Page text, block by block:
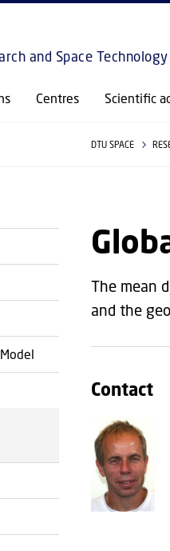
and Space Technology
Centres Scientific
DTU SPACE
The mean
and the
Contact